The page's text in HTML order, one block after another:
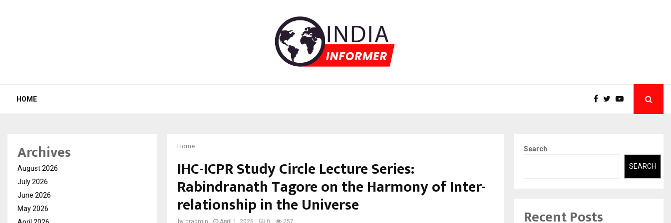
HOME
Home
IHC-ICPR Study Circle Lecture Series:
Rabindranath Tagore on the Harmony of Inter-
relationship in the Universe
by cradmin April 1, 2026 0 257
Archives
August 2026
July 2026
June 2026
May 2026
Search
SEARCH
Recent Posts